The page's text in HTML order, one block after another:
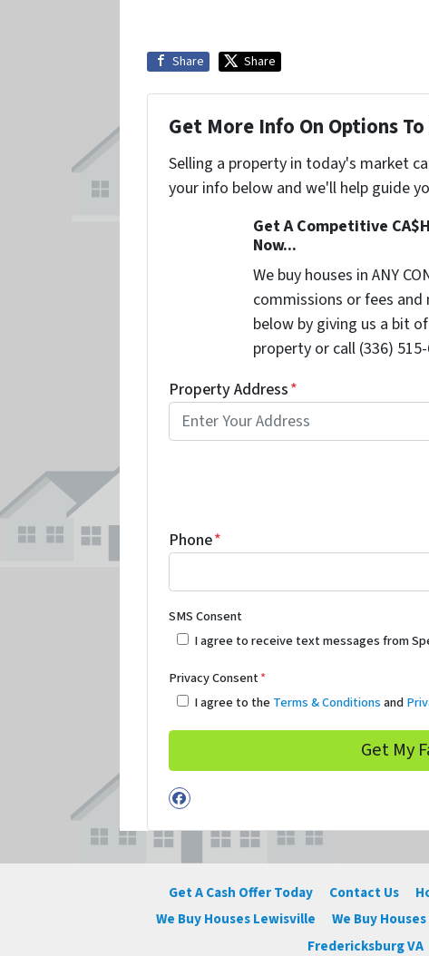
Share Share
Get More Info On Options
Selling a property in today's market
your info below and we'll help guide
Get A Competitive
Now...
We buy houses in ANY
commissions or fees
below by giving us a bit
property or call (336)
Property Address*
Phone*
SMS Consent
I agree to receive text messages from
Privacy Consent*
I agree to theTerms & Conditionsand
Facebook
Get A Cash Offer Today Contact Us
We Buy Houses Lewisville
We Buy
Fredericksburg VA